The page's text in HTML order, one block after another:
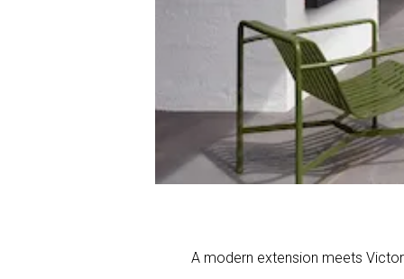
A modern extension meets